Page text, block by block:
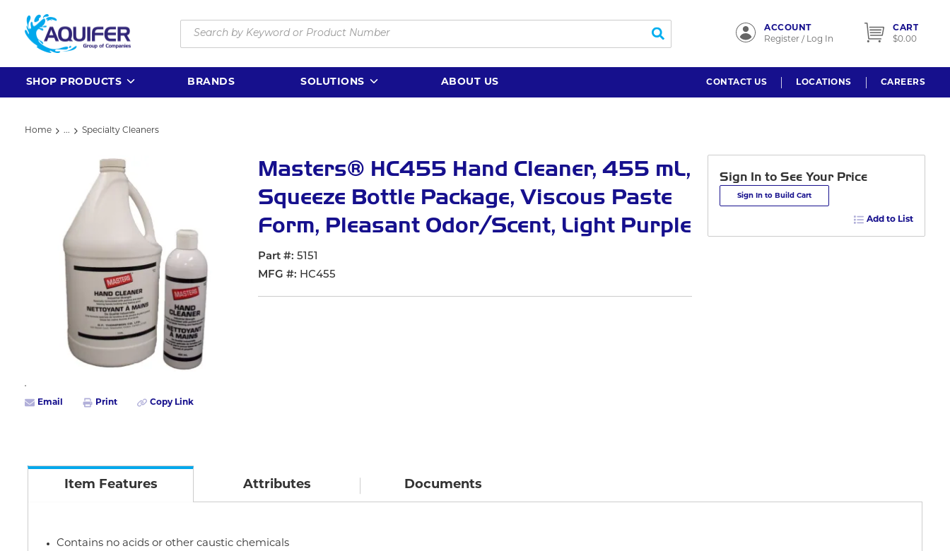
Skip to main content
Site Search
submit search
ACCOUNT
Register / Log In
CART
$0.00
SHOP PRODUCTS BRANDS SOLUTIONS ABOUT US CONTACT US LOCATIONS CAREERS
Home ... Specialty Cleaners
Email Print Copy Link
Masters® HC455 Hand Cleaner, 455 mL,
Squeeze Bottle Package, Viscous Paste
Form, Pleasant Odor/Scent, Light Purple
Part # 5151
MFG # HC455
Sign In to See Your Price
Sign In to Build Cart
Add to List
Item Features Attributes Documents
Contains no acids or other caustic chemicals